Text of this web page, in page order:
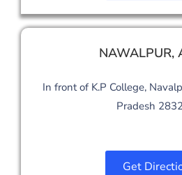
NAWALPUR,
In front of K.P College,
Pradesh
Get